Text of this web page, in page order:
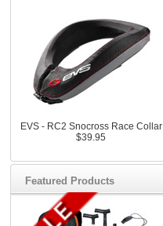
EVS - RC2 Snocross Race Collar
$39.95
Featured Products